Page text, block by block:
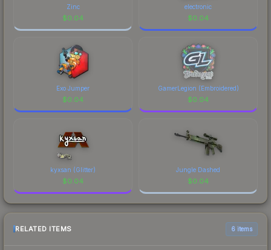
Zinc
$0.04
electronic
$0.04
Exo Jumper
$0.04
GamerLegion (Embroidered)
$0.04
kyxsan (Glitter)
$0.04
Jungle Dashed
$0.04
RELATED ITEMS 6 items